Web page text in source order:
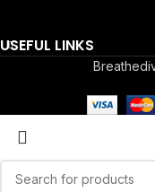
USEFUL LINKS